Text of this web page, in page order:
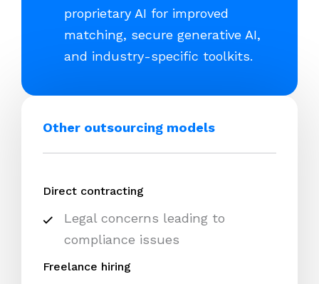
proprietary AI for improved
matching, secure generative AI,
and industry-specific toolkits.
Other outsourcing models
Direct contracting
Legal concerns leading to
compliance issues
Freelance hiring